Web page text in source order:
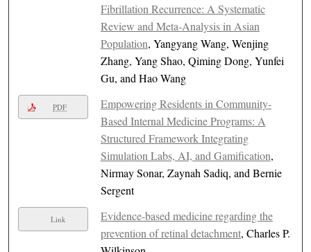
Fibrillation Recurrence: A Systematic
Review and Meta‐Analysis in Asian
Population, Yangyang Wang, Wenjing
Zhang, Yang Shao, Qiming Dong, Yunfei
Gu, and Hao Wang
PDF
Empowering Residents in Community-
Based Internal Medicine Programs: A
Structured Framework Integrating
Simulation Labs, AI, and Gamification,
Nirmay Sonar, Zaynah Sadiq, and Bernie
Sergent
Link
Evidence-based medicine regarding the
prevention of retinal detachment, Charles P.